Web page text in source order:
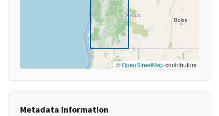
©OpenStreetMapcontributors
Metadata Information